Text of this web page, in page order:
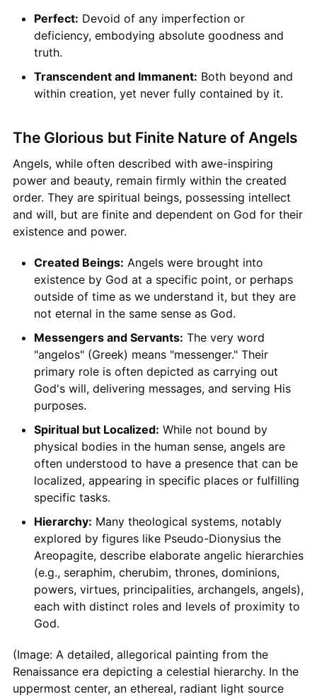
Perfect: Devoid of any imperfection or
deficiency, embodying absolute goodness and
truth.
Transcendent and Immanent: Both beyond and
within creation, yet never fully contained by it.
The Glorious but Finite Nature of Angels
Angels, while often described with awe-inspiring
power and beauty, remain firmly within the created
order. They are spiritual beings, possessing intellect
and will, but are finite and dependent on God for their
existence and power.
Created Beings: Angels were brought into
existence by God at a specific point, or perhaps
outside of time as we understand it, but they are
not eternal in the same sense as God.
Messengers and Servants: The very word
"angelos" (Greek) means "messenger." Their
primary role is often depicted as carrying out
God's will, delivering messages, and serving His
purposes.
Spiritual but Localized: While not bound by
physical bodies in the human sense, angels are
often understood to have a presence that can be
localized, appearing in specific places or fulfilling
specific tasks.
Hierarchy: Many theological systems, notably
explored by figures like Pseudo-Dionysius the
Areopagite, describe elaborate angelic hierarchies
(e.g., seraphim, cherubim, thrones, dominions,
powers, virtues, principalities, archangels, angels),
each with distinct roles and levels of proximity to
God.
(Image: A detailed, allegorical painting from the
Renaissance era depicting a celestial hierarchy. In the
uppermost center, an ethereal, radiant light source